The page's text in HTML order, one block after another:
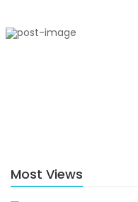
Most Views